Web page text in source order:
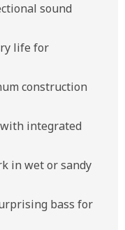
sound
life for
construction
integrated
in wet or sandy
bass for